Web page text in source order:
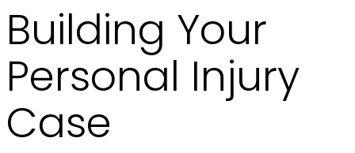
Building Your
Personal Injury
Case